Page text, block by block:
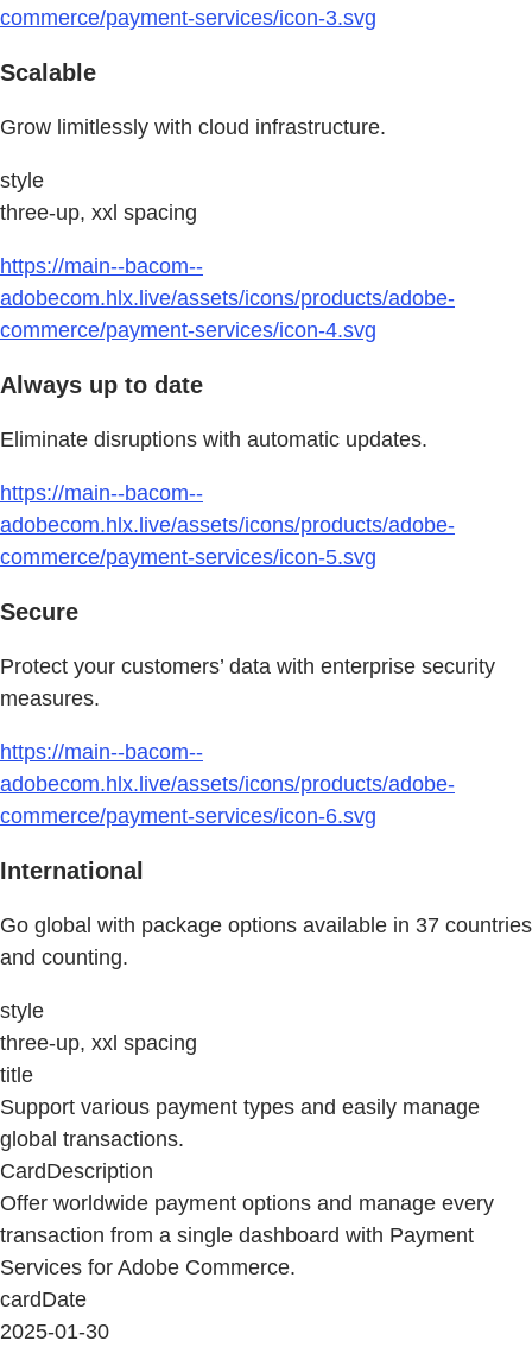
commerce/payment-services/icon-3.svg
Scalable
Grow limitlessly with cloud infrastructure.
style
three-up, xxl spacing
https://main--bacom--
adobecom.hlx.live/assets/icons/products/adobe-
commerce/payment-services/icon-4.svg
Always up to date
Eliminate disruptions with automatic updates.
https://main--bacom--
adobecom.hlx.live/assets/icons/products/adobe-
commerce/payment-services/icon-5.svg
Secure
Protect your customers’ data with enterprise security
measures.
https://main--bacom--
adobecom.hlx.live/assets/icons/products/adobe-
commerce/payment-services/icon-6.svg
International
Go global with package options available in 37 countries
and counting.
style
three-up, xxl spacing
title
Support various payment types and easily manage
global transactions.
CardDescription
Offer worldwide payment options and manage every
transaction from a single dashboard with Payment
Services for Adobe Commerce.
cardDate
2025-01-30